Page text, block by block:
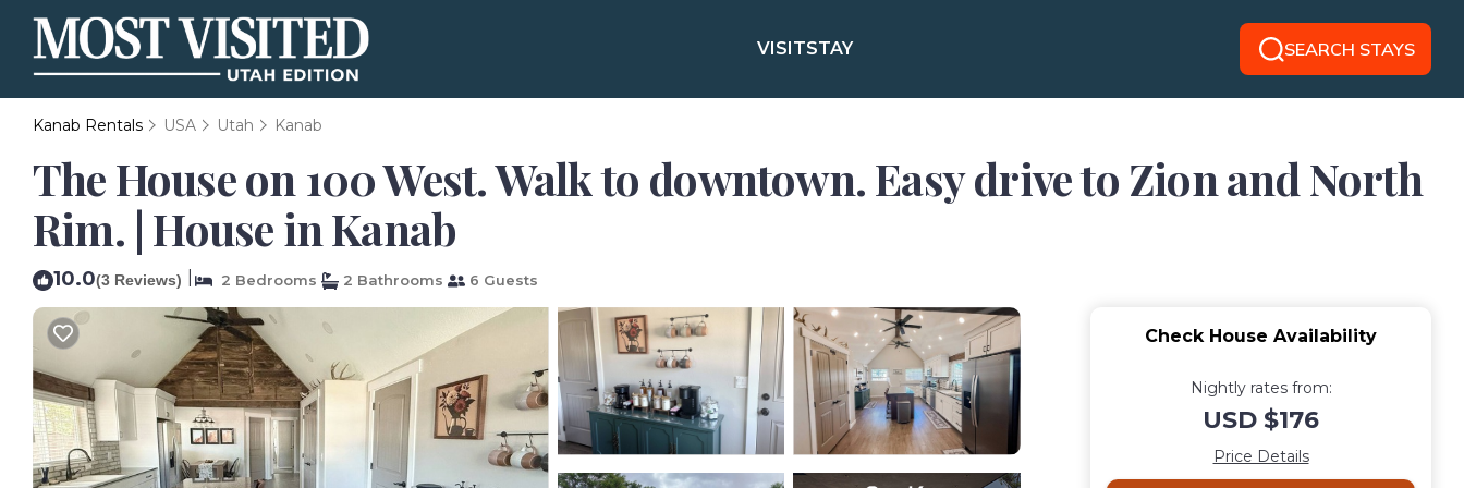
VISITSTAY SEARCH STAYS
Kanab Rentals USA Utah Kanab
The House on 100 West. Walk to downtown. Easy drive to Zion and North
Rim. | House in Kanab
10.0(3 Reviews) 2 Bedrooms 2 Bathrooms 6 Guests
Check House Availability
Nightly rates from:
USD $176
Price Details